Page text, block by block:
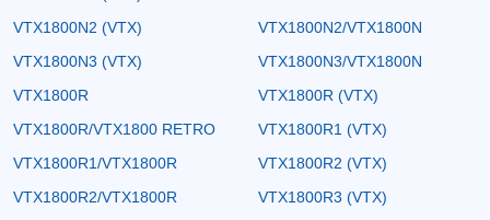
VTX1800N2 (VTX)
VTX1800N2/VTX1800N
VTX1800N3 (VTX)
VTX1800N3/VTX1800N
VTX1800R
VTX1800R (VTX)
VTX1800R/VTX1800 RETRO
VTX1800R1 (VTX)
VTX1800R1/VTX1800R
VTX1800R2 (VTX)
VTX1800R2/VTX1800R
VTX1800R3 (VTX)